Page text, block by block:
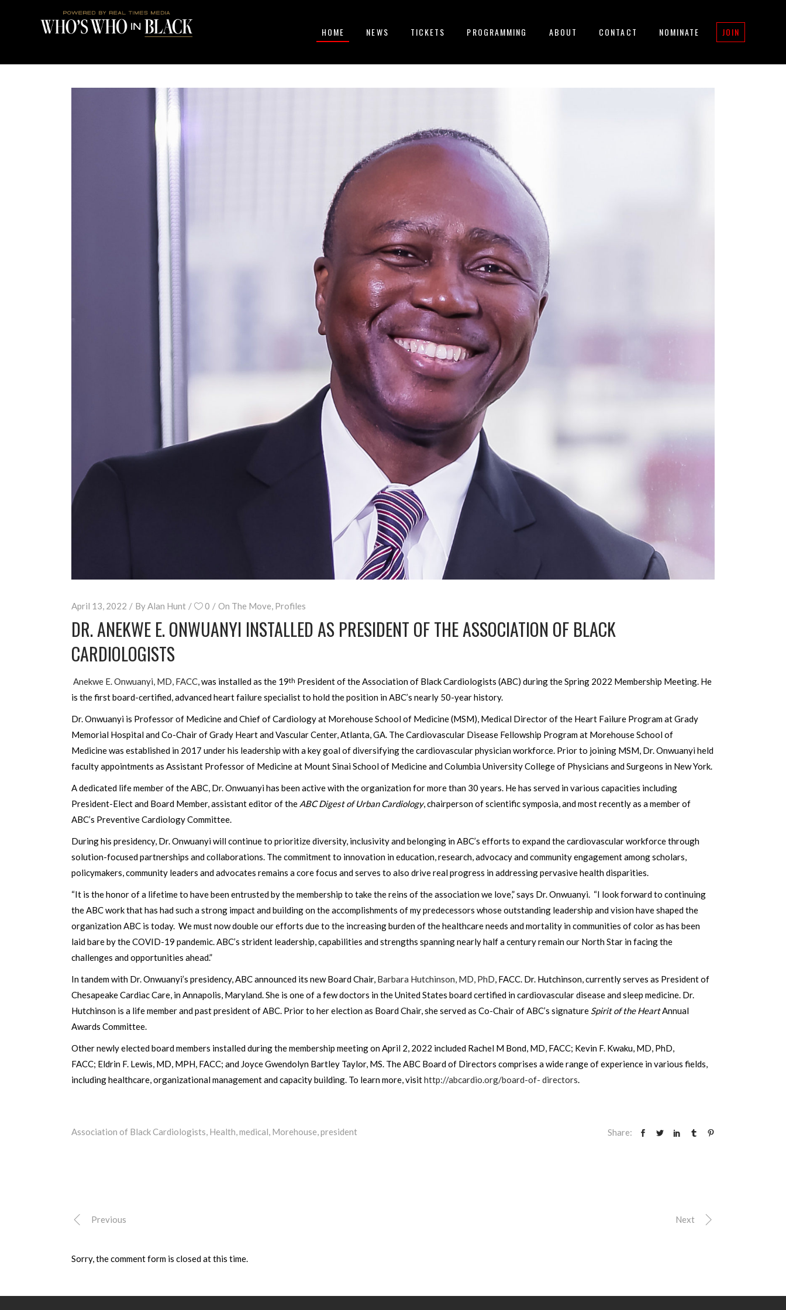
HOME NEWS TICKETS PROGRAMMING ABOUT CONTACT NOMINATE JOIN
April 13, 2022 ByAlan Hunt 0 On The Move, Profiles
DR. ANEKWE E. ONWUANYI INSTALLED AS PRESIDENT OF THE ASSOCIATION OF BLACK
CARDIOLOGISTS
Anekwe E. Onwuanyi, MD, FACC, was installed as the 19th President of the Association of Black Cardiologists (ABC) during the Spring 2022 Membership Meeting. He
is the first board-certified, advanced heart failure specialist to hold the position in ABC’s nearly 50-year history.
Dr. Onwuanyi is Professor of Medicine and Chief of Cardiology at Morehouse School of Medicine (MSM), Medical Director of the Heart Failure Program at Grady
Memorial Hospital and Co-Chair of Grady Heart and Vascular Center, Atlanta, GA. The Cardiovascular Disease Fellowship Program at Morehouse School of
Medicine was established in 2017 under his leadership with a key goal of diversifying the cardiovascular physician workforce. Prior to joining MSM, Dr. Onwuanyi held
faculty appointments as Assistant Professor of Medicine at Mount Sinai School of Medicine and Columbia University College of Physicians and Surgeons in New York.
A dedicated life member of the ABC, Dr. Onwuanyi has been active with the organization for more than 30 years. He has served in various capacities including
President-Elect and Board Member, assistant editor of the ABC Digest of Urban Cardiology, chairperson of scientific symposia, and most recently as a member of
ABC’s Preventive Cardiology Committee.
During his presidency, Dr. Onwuanyi will continue to prioritize diversity, inclusivity and belonging in ABC’s efforts to expand the cardiovascular workforce through
solution-focused partnerships and collaborations. The commitment to innovation in education, research, advocacy and community engagement among scholars,
policymakers, community leaders and advocates remains a core focus and serves to also drive real progress in addressing pervasive health disparities.
“It is the honor of a lifetime to have been entrusted by the membership to take the reins of the association we love,” says Dr. Onwuanyi. “I look forward to continuing
the ABC work that has had such a strong impact and building on the accomplishments of my predecessors whose outstanding leadership and vision have shaped the
organization ABC is today. We must now double our efforts due to the increasing burden of the healthcare needs and mortality in communities of color as has been
laid bare by the COVID-19 pandemic. ABC’s strident leadership, capabilities and strengths spanning nearly half a century remain our North Star in facing the
challenges and opportunities ahead.”
In tandem with Dr. Onwuanyi’s presidency, ABC announced its new Board Chair, Barbara Hutchinson, MD, PhD, FACC. Dr. Hutchinson, currently serves as President of
Chesapeake Cardiac Care, in Annapolis, Maryland. She is one of a few doctors in the United States board certified in cardiovascular disease and sleep medicine. Dr.
Hutchinson is a life member and past president of ABC. Prior to her election as Board Chair, she served as Co-Chair of ABC’s signature Spirit of the HeartAnnual
Awards Committee.
Other newly elected board members installed during the membership meeting on April 2, 2022 included Rachel M Bond, MD, FACC; Kevin F. Kwaku, MD, PhD,
FACC; Eldrin F. Lewis, MD, MPH, FACC; and Joyce Gwendolyn Bartley Taylor, MS. The ABC Board of Directors comprises a wide range of experience in various fields,
including healthcare, organizational management and capacity building. To learn more, visithttp://abcardio.org/board-of- directors.
Association of Black Cardiologists, Health,medical, Morehouse,president Share:
Previous Next
Sorry, the comment form is closed at this time.